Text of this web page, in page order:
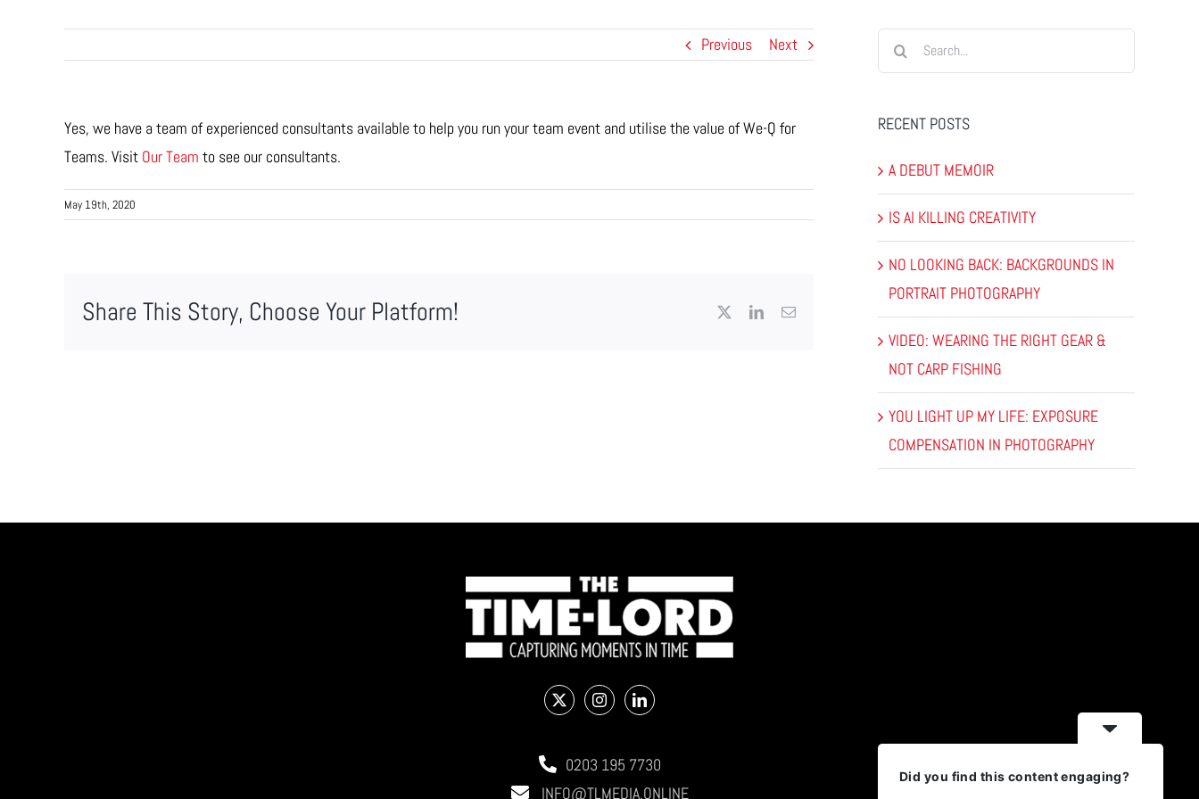
Previous Next
Yes, we have a team of experienced consultants available to help you run your team event and utilise the value of We-Q for
Teams. Visit Our Team to see our consultants.
May 19th, 2020
Share This Story, Choose Your Platform! LinkedInEmail
Search
for:
RECENT POSTS
A DEBUT MEMOIR
IS AI KILLING CREATIVITY
NO LOOKING BACK: BACKGROUNDS IN
PORTRAIT PHOTOGRAPHY
VIDEO: WEARING THE RIGHT GEAR &
NOT CARP FISHING
YOU LIGHT UP MY LIFE: EXPOSURE
COMPENSATION IN PHOTOGRAPHY
0203 195 7730
INFO@TLMEDIA.ONLINE
Did you find this content engaging?